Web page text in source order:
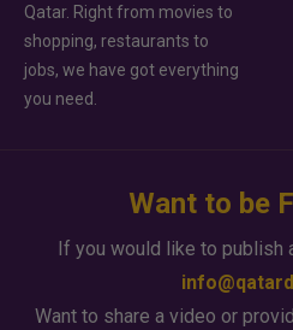
Qatar. Right from movies to
shopping, restaurants to
jobs, we have got everything
you need.
Want to be
If you would like to publish
Want to share a video or